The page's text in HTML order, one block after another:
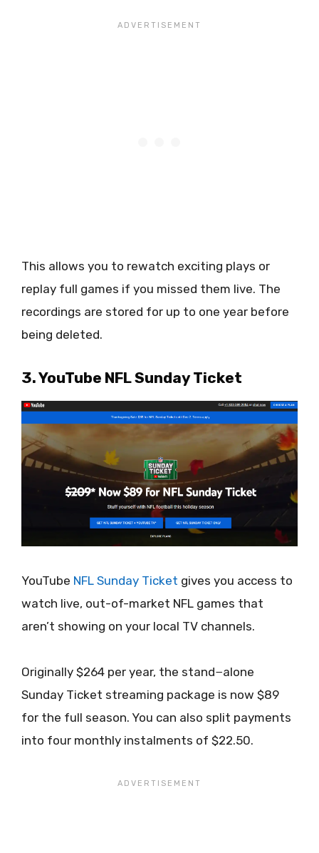
This allows you to rewatch exciting plays or
replay full games if you missed them live. The
recordings are stored for up to one year before
being deleted.
3. YouTube NFL Sunday Ticket
YouTube NFL Sunday Ticket gives you access to
watch live, out-of-market NFL games that
aren’t showing on your local TV channels.
Originally $264 per year, the stand−alone
Sunday Ticket streaming package is now $89
for the full season. You can also split payments
into four monthly instalments of $22.50.